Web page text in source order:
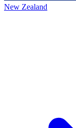
New Zealand